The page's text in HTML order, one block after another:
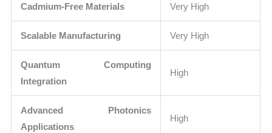
Cadmium-Free Materials Very High
Scalable Manufacturing Very High
Quantum Computing
Integration
High
Advanced Photonics
Applications
High